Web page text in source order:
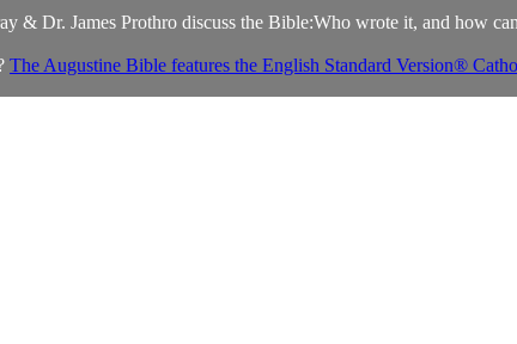
& Dr. James Prothro discuss the Bible:Who wrote it, and how
The Augustine Bible features the English Standard Version®